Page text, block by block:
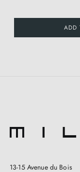
ADD
13-15 Avenue du Bois